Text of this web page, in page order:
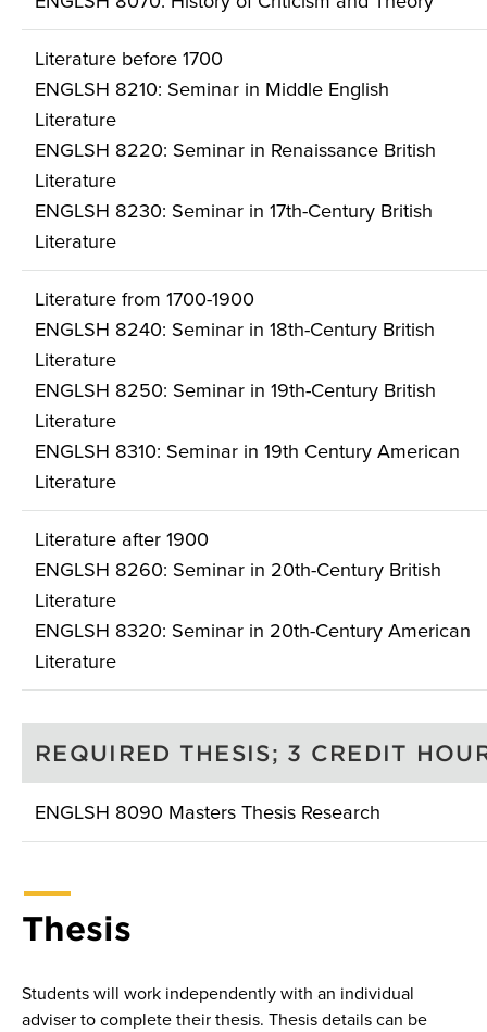
Literature before 1700
ENGLSH 8210: Seminar in Middle English
Literature
ENGLSH 8220: Seminar in Renaissance British
Literature
ENGLSH 8230: Seminar in 17th-Century British
Literature
Literature from 1700-1900
ENGLSH 8240: Seminar in 18th-Century British
Literature
ENGLSH 8250: Seminar in 19th-Century British
Literature
ENGLSH 8310: Seminar in 19th Century American
Literature
Literature after 1900
ENGLSH 8260: Seminar in 20th-Century British
Literature
ENGLSH 8320: Seminar in 20th-Century American
Literature
REQUIRED THESIS; 3 CREDIT
ENGLSH 8090 Masters Thesis Research
Thesis
Students will work independently with an individual
adviser to complete their thesis. Thesis details can be